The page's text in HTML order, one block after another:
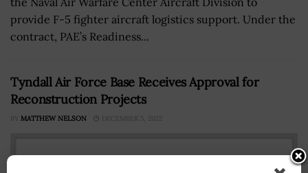
provide F-5 fighter aircraft logistics support. Under the
contract, PAE’s Readiness...
Tyndall Air Force Base Receives Approval for
Reconstruction Projects
BY MATTHEW NELSON DECEMBER 5, 2022